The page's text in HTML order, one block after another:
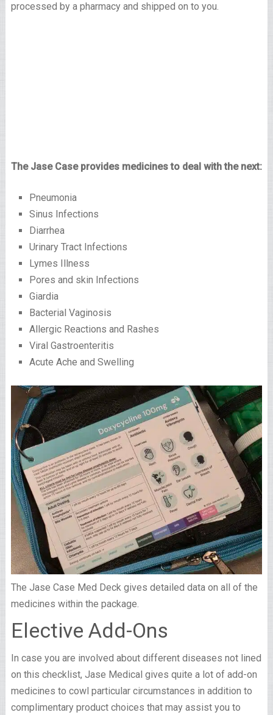
processed by a pharmacy and shipped on to you.
The Jase Case provides medicines to deal with the next:
Pneumonia
Sinus Infections
Diarrhea
Urinary Tract Infections
Lymes Illness
Pores and skin Infections
Giardia
Bacterial Vaginosis
Allergic Reactions and Rashes
Viral Gastroenteritis
Acute Ache and Swelling
The Jase Case Med Deck gives detailed data on all of the
medicines within the package.
Elective Add-Ons
In case you are involved about different diseases not lined
on this checklist, Jase Medical gives quite a lot of add-on
medicines to cowl particular circumstances in addition to
complimentary product choices that may assist you to